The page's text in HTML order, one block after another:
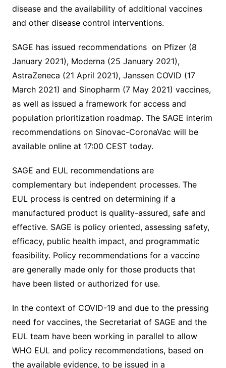
disease and the availability of additional vaccines
and other disease control interventions.
SAGE has issued recommendations on Pfizer (8
January 2021), Moderna (25 January 2021),
AstraZeneca (21 April 2021), Janssen COVID (17
March 2021) and Sinopharm (7 May 2021) vaccines,
as well as issued a framework for access and
population prioritization roadmap. The SAGE interim
recommendations on Sinovac-CoronaVac will be
available online at 17:00 CEST today.
SAGE and EUL recommendations are
complementary but independent processes. The
EUL process is centred on determining if a
manufactured product is quality-assured, safe and
effective. SAGE is policy oriented, assessing safety,
efficacy, public health impact, and programmatic
feasibility. Policy recommendations for a vaccine
are generally made only for those products that
have been listed or authorized for use.
In the context of COVID-19 and due to the pressing
need for vaccines, the Secretariat of SAGE and the
EUL team have been working in parallel to allow
WHO EUL and policy recommendations, based on
the available evidence, to be issued in a